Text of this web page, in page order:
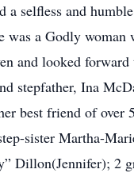
selfless and
a Godly woman
and looked forward
stepfather, Ina
best friend of over
sister Martha-
Dillon(Jennifer); 2